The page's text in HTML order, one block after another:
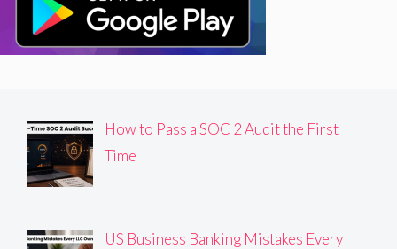
How to Pass a SOC 2 Audit the First
Time
US Business Banking Mistakes Every